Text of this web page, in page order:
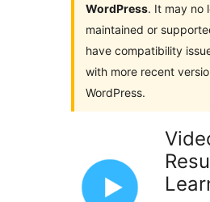
WordPress. It may no
maintained or
have compatibility
with more recent
WordPress.